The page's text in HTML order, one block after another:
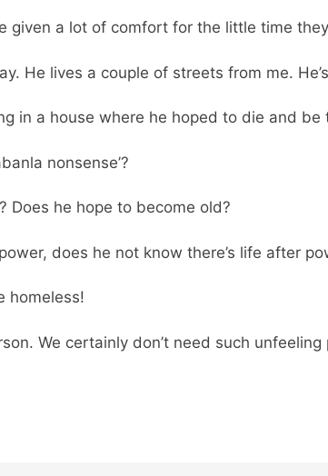
given a lot of comfort for the little time
He lives a couple of streets from me.
in a house where he hoped to die and
nonsense’?
Does he hope to become old?
does he not know there’s life after
homeless!
We certainly don’t need such